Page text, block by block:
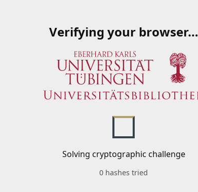
Verifying your browser…
Solving cryptographic challenge
0 hashes tried